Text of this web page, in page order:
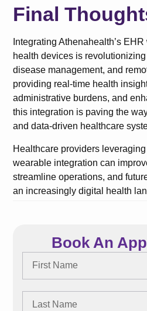
Final
Integrating Athenahealth’s
health devices is
disease management, and
providing real-time health
administrative burdens, and
this integration is paving the
and data-driven healthcare
Healthcare providers leveraging
wearable integration can
streamline operations, and
an increasingly digital health
Book An